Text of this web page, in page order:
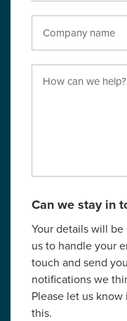
Can we stay in
Your details will
us to handle your
touch and send
notifications we
Please let us
this.